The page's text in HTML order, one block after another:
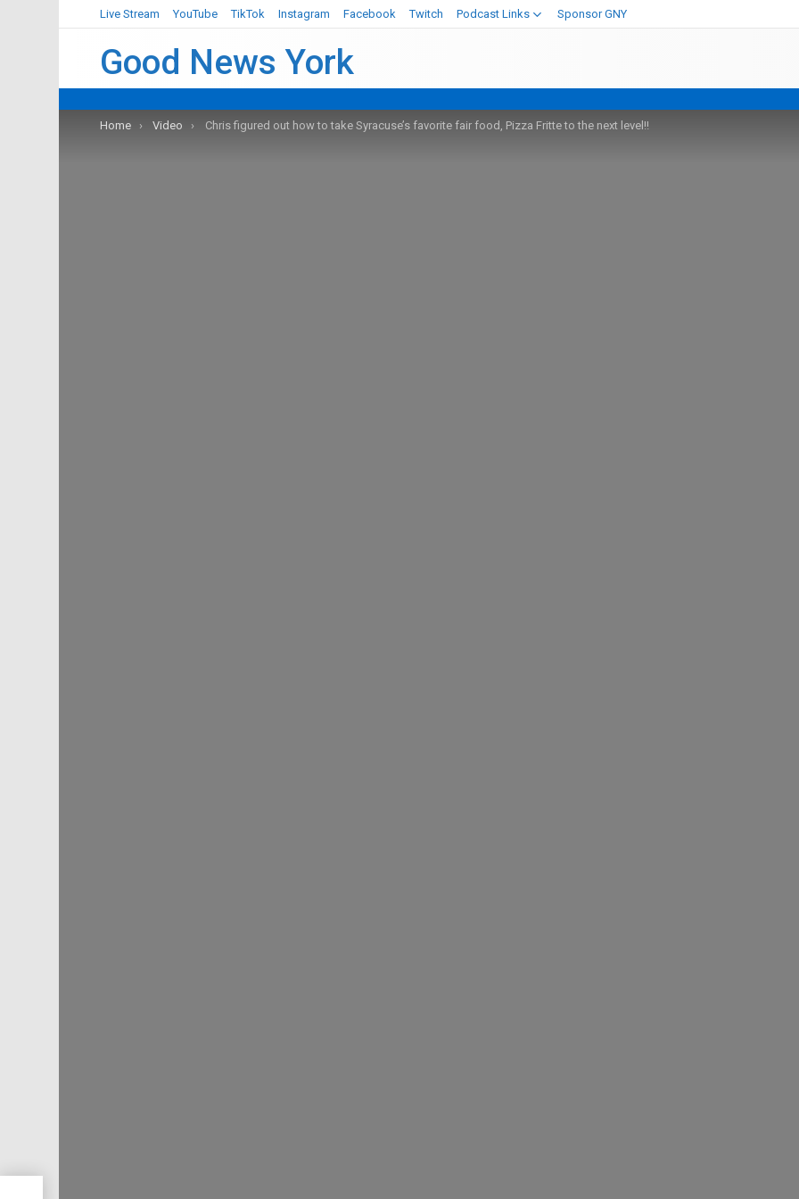
Live Stream YouTube TikTok Instagram Facebook Twitch Podcast Links Sponsor GNY
Good News York
You are here:
Home Video Chris figured out how to take Syracuse’s favorite fair food, Pizza Fritte to the next level!!